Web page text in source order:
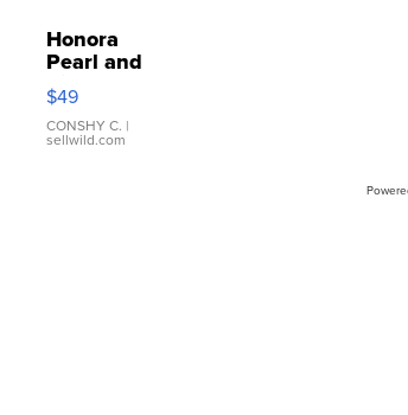
Honora
Pearl and
Pink
Leather
Bracelet
Adjustable
$49
CONSHY C. |
sellwild.com